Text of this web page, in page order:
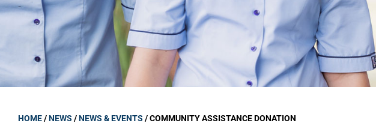
Carmel College Board
Board Member Profiles
Board Policies
Governance Policies
Proprietor Board
HOME/NEWS /NEWS & EVENTS /COMMUNITY ASSISTANCE DONATION